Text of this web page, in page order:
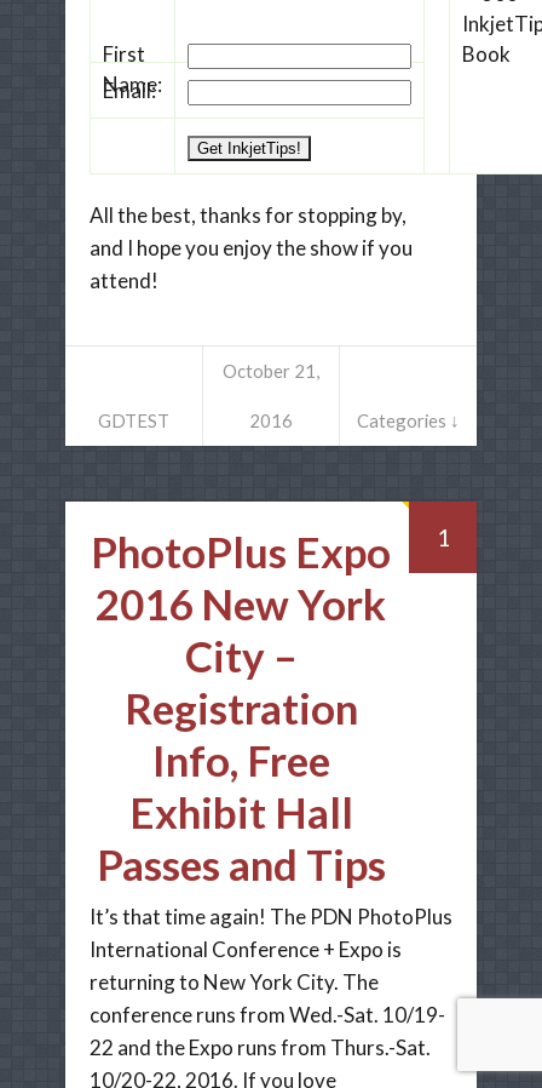
First
Name:
Email:
All the best, thanks for stopping by,
and I hope you enjoy the show if you
attend!
GDTEST
October 21,
2016 Categories ↓
1
PhotoPlus Expo
2016 New York
City –
Registration
Info, Free
Exhibit Hall
Passes and Tips
It’s that time again! The PDN PhotoPlus
International Conference + Expo is
returning to New York City. The
conference runs from Wed.-Sat. 10/19-
22 and the Expo runs from Thurs.-Sat.
10/20-22, 2016. If you love